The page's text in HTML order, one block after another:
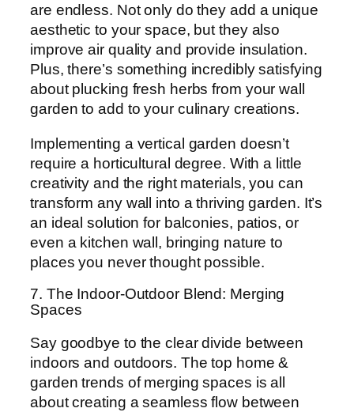
are endless. Not only do they add a unique
aesthetic to your space, but they also
improve air quality and provide insulation.
Plus, there’s something incredibly satisfying
about plucking fresh herbs from your wall
garden to add to your culinary creations.
Implementing a vertical garden doesn’t
require a horticultural degree. With a little
creativity and the right materials, you can
transform any wall into a thriving garden. It’s
an ideal solution for balconies, patios, or
even a kitchen wall, bringing nature to
places you never thought possible.
7. The Indoor-Outdoor Blend: Merging
Spaces
Say goodbye to the clear divide between
indoors and outdoors. The top home &
garden trends of merging spaces is all
about creating a seamless flow between